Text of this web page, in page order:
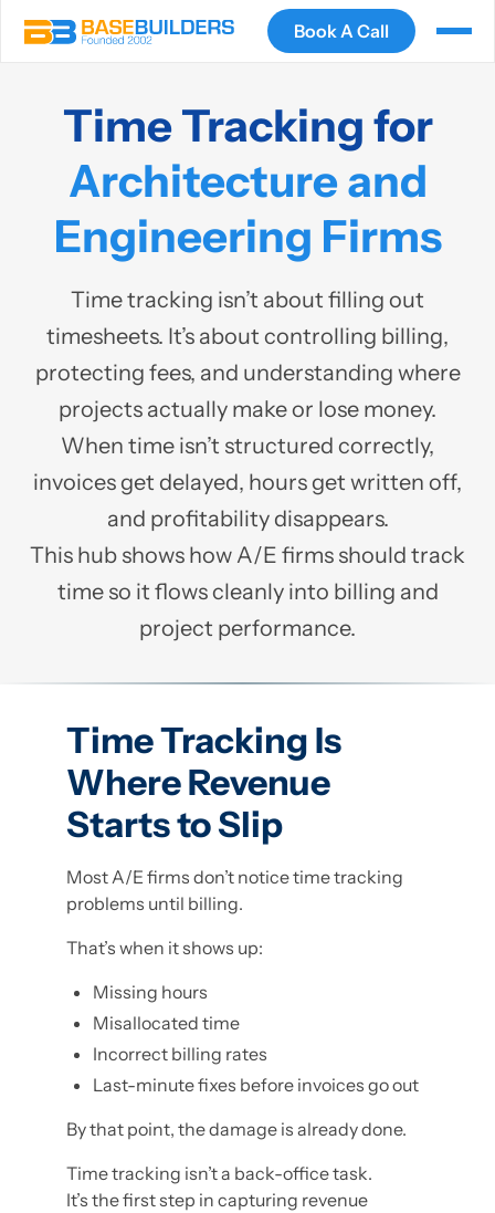
Book A Call
Time Tracking for
Architecture and
Engineering Firms
Time tracking isn’t about filling out
timesheets. It’s about controlling billing,
protecting fees, and understanding where
projects actually make or lose money.
When time isn’t structured correctly,
invoices get delayed, hours get written off,
and profitability disappears.
This hub shows how A/E firms should track
time so it flows cleanly into billing and
project performance.
Time Tracking Is
Where Revenue
Starts to Slip
Most A/E firms don’t notice time tracking
problems until billing.
That’s when it shows up:
Missing hours
Misallocated time
Incorrect billing rates
Last-minute fixes before invoices go out
By that point, the damage is already done.
Time tracking isn’t a back-office task.
It’s the first step in capturing revenue